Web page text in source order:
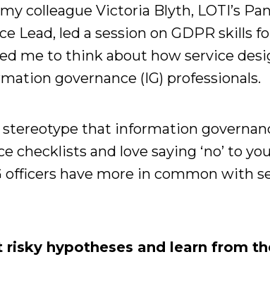
colleague Victoria Blyth, LOTI’s
Lead, led a session on GDPR skills
me to think about how service
governance (IG) professionals.
stereotype that information
checklists and love saying ‘no’ to
officers have more in common with
risky hypotheses and learn from